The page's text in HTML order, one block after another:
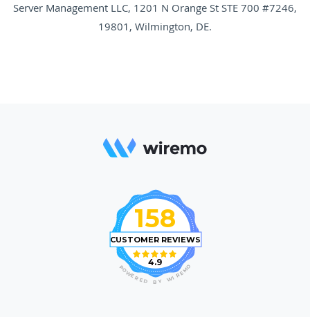
Server ManagementLLC, 1201 N Orange St STE 700 #7246,
19801, Wilmington, DE.
158
CUSTOMER REVIEWS
4.9 O
M
E
R
I
W
Y
B
D
E
R
E
W
O
P